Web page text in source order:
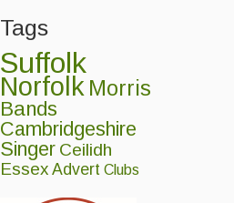
Tags
Suffolk
Norfolk Morris
Bands
Cambridgeshire
Singer Ceilidh
Essex Advert Clubs